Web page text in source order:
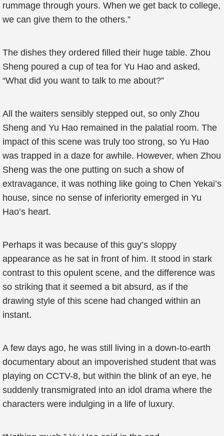
rummage through yours. When we get back to college,
we can give them to the others.”
The dishes they ordered filled their huge table. Zhou
Sheng poured a cup of tea for Yu Hao and asked,
“What did you want to talk to me about?”
All the waiters sensibly stepped out, so only Zhou
Sheng and Yu Hao remained in the palatial room. The
impact of this scene was truly too strong, so Yu Hao
was trapped in a daze for awhile. However, when Zhou
Sheng was the one putting on such a show of
extravagance, it was nothing like going to Chen Yekai’s
house, since no sense of inferiority emerged in Yu
Hao’s heart.
Perhaps it was because of this guy’s sloppy
appearance as he sat in front of him. It stood in stark
contrast to this opulent scene, and the difference was
so striking that it seemed a bit absurd, as if the
drawing style of this scene had changed within an
instant.
A few days ago, he was still living in a down-to-earth
documentary about an impoverished student that was
playing on CCTV-8, but within the blink of an eye, he
suddenly transmigrated into an idol drama where the
characters were indulging in a life of luxury.